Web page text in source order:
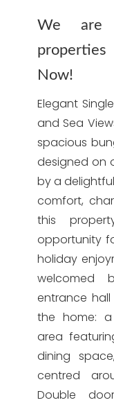
We are
Now!
Elegant
and Sea
spacious
designed on
by a
comfort,
this
opportunity
holiday
welcomed
entrance
the home:
area
dining
centred
Double